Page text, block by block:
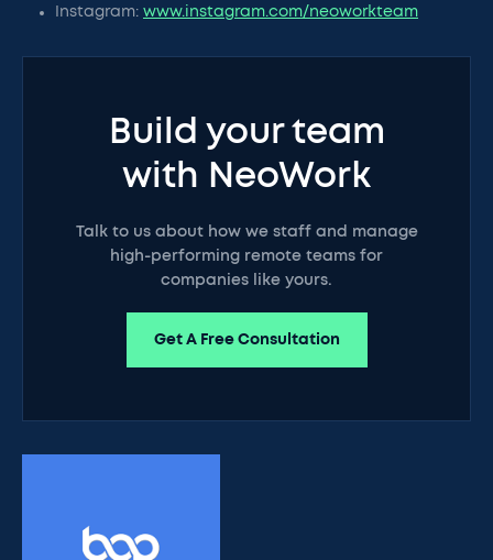
Instagram: www.instagram.com/neoworkteam
Build your team
with NeoWork
Talk to us about how we staff and manage
high-performing remote teams for
companies like yours.
Get A Free Consultation